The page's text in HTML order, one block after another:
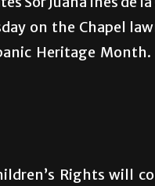
on the Chapel
Heritage
Rights will